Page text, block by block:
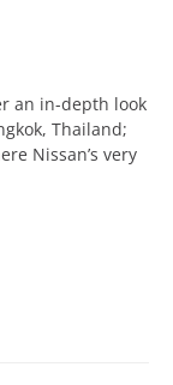
an in-depth look
Thailand;
Nissan’s very